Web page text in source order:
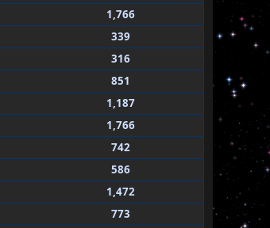
1,766
339
316
851
1,187
1,766
742
586
1,472
773